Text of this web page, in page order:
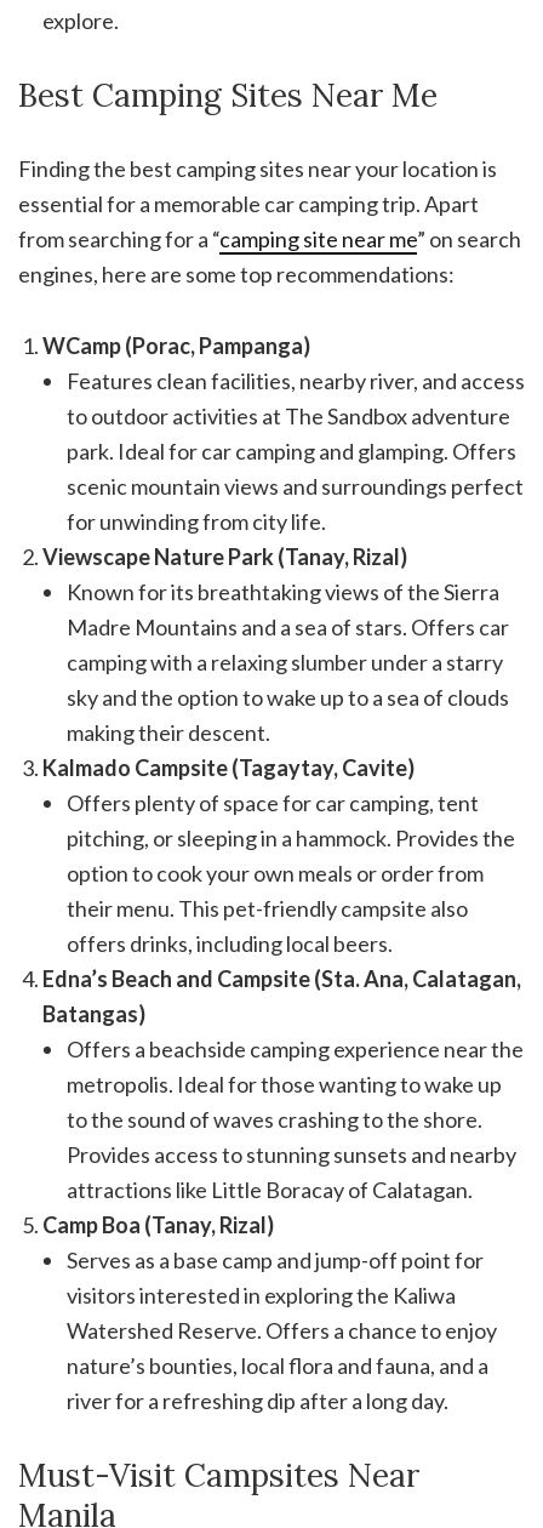
explore.
Best Camping Sites Near Me
Finding the best camping sites near your location is
essential for a memorable car camping trip. Apart
from searching for a “camping site near me” on search
engines, here are some top recommendations:
WCamp (Porac, Pampanga)
Features clean facilities, nearby river, and access
to outdoor activities at The Sandbox adventure
park. Ideal for car camping and glamping. Offers
scenic mountain views and surroundings perfect
for unwinding from city life.
Viewscape Nature Park (Tanay, Rizal)
Known for its breathtaking views of the Sierra
Madre Mountains and a sea of stars. Offers car
camping with a relaxing slumber under a starry
sky and the option to wake up to a sea of clouds
making their descent.
Kalmado Campsite (Tagaytay, Cavite)
Offers plenty of space for car camping, tent
pitching, or sleeping in a hammock. Provides the
option to cook your own meals or order from
their menu. This pet-friendly campsite also
offers drinks, including local beers.
Edna’s Beach and Campsite (Sta. Ana, Calatagan,
Batangas)
Offers a beachside camping experience near the
metropolis. Ideal for those wanting to wake up
to the sound of waves crashing to the shore.
Provides access to stunning sunsets and nearby
attractions like Little Boracay of Calatagan.
Camp Boa (Tanay, Rizal)
Serves as a base camp and jump-off point for
visitors interested in exploring the Kaliwa
Watershed Reserve. Offers a chance to enjoy
nature’s bounties, local flora and fauna, and a
river for a refreshing dip after a long day.
Must-Visit Campsites Near
Manila